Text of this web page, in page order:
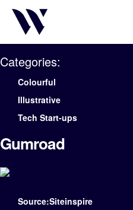
Categories:
Colourful
Illustrative
Tech Start-ups
Gumroad
Source:Siteinspire